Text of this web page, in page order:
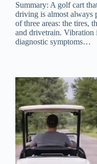
Summary: A golf cart
driving is almost always
of three areas: the tires,
and drivetrain. Vibration
diagnostic symptoms…